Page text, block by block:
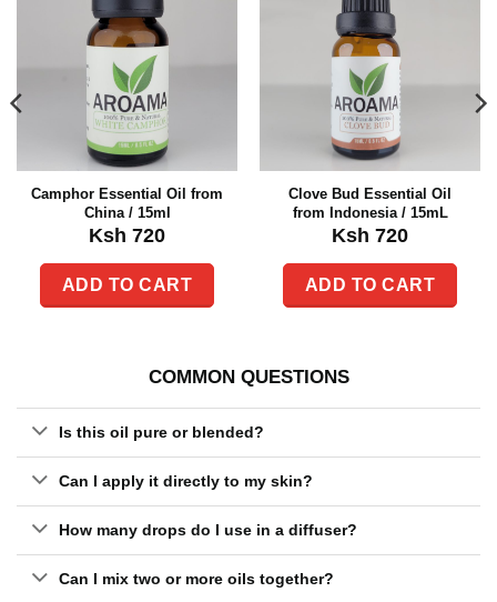
Camphor Essential Oil from
China / 15ml
Ksh 720
ADD TO CART
Clove Bud Essential Oil
from Indonesia / 15mL
Ksh 720
ADD TO CART
COMMON QUESTIONS
Is this oil pure or blended?
Can I apply it directly to my skin?
How many drops do I use in a diffuser?
Can I mix two or more oils together?